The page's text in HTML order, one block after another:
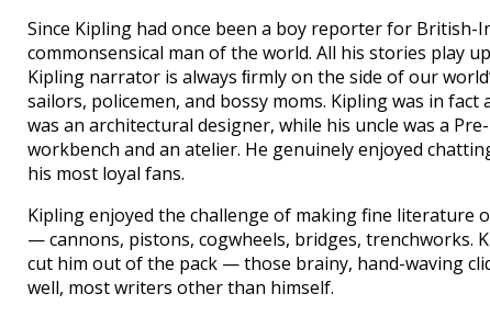
Since Kipling had once been a boy reporter for
commonsensical man of the world. All his stories play
Kipling narrator is always ﬁrmly on the side of our
sailors, policemen, and bossy moms. Kipling was in
was an architectural designer, while his uncle was a
workbench and an atelier. He genuinely enjoyed
his most loyal fans.
Kipling enjoyed the challenge of making fine
— cannons, pistons, cogwheels, bridges,
cut him out of the pack — those brainy, hand-waving
well, most writers other than himself.